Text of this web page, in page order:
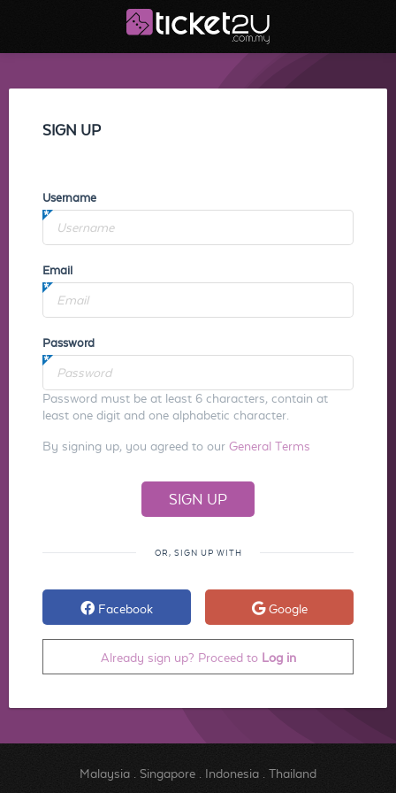
SIGN UP
Username
Email
Password
Password must be at least 6 characters, contain at
least one digit and one alphabetic character.
By signing up, you agreed to our General Terms
OR, SIGN UP WITH
Facebook Google
Already sign up? Proceed to Log in
Malaysia. Singapore. Indonesia. Thailand